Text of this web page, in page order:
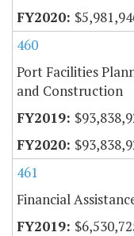
460
Port Facilities
and Construction
461
Financial